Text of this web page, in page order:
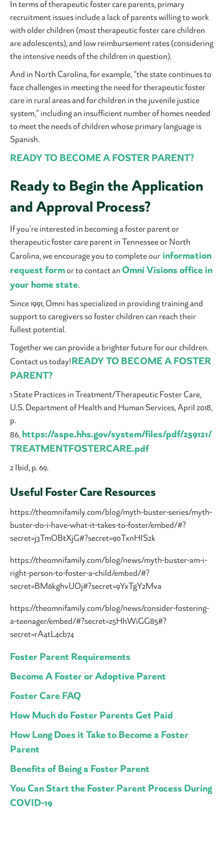
In terms of therapeutic foster care parents, primary
recruitment issues include a lack of parents willing to work
with older children (most therapeutic foster care children
are adolescents), and low reimbursement rates (considering
the intensive needs of the children in question).
And in North Carolina, for example, “the state continues to
face challenges in meeting the need for therapeutic foster
care in rural areas and for children in the juvenile justice
system,” including an insufficient number of homes needed
to meet the needs of children whose primary language is
Spanish.
READY TO BECOME A FOSTER PARENT?
Ready to Begin the Application
and Approval Process?
If you’re interested in becoming a foster parent or
therapeutic foster care parent in Tennessee or North
Carolina, we encourage you to complete our information
request formor to contact anOmni Visions office in
your home state.
Since 1991, Omni has specialized in providing training and
support to caregivers so foster children can reach their
fullest potential.
Together we can provide a brighter future for our children.
Contact us today!READY TO BECOME A FOSTER
PARENT?
1 State Practices in Treatment/Therapeutic Foster Care,
U.S. Department of Health and Human Services, April 2018,
p.
86, https://aspe.hhs.gov/system/files/pdf/259121/
TREATMENTFOSTERCARE.pdf
2 Ibid, p. 69.
Useful Foster Care Resources
https://theomnifamily.com/blog/myth-buster-series/myth-
buster-do-i-have-what-it-takes-to-foster/embed/#?
secret=j3TmOBtXjG#?secret=90TxnHIS2k
https://theomnifamily.com/blog/news/myth-buster-am-i-
right-person-to-foster-a-child/embed/#?
secret=BM6kghvUOj#?secret=9YxTgY2Mva
https://theomnifamily.com/blog/news/consider-fostering-
a-teenager/embed/#?secret=z5HhWiGG85#?
secret=rA4tL4cb74
Foster Parent Requirements
Become A Foster or Adoptive Parent
Foster Care FAQ
How Much do Foster Parents Get Paid
How Long Does it Take to Become a Foster
Parent
Benefits of Being a Foster Parent
You Can Start the Foster Parent Process During
COVID-19